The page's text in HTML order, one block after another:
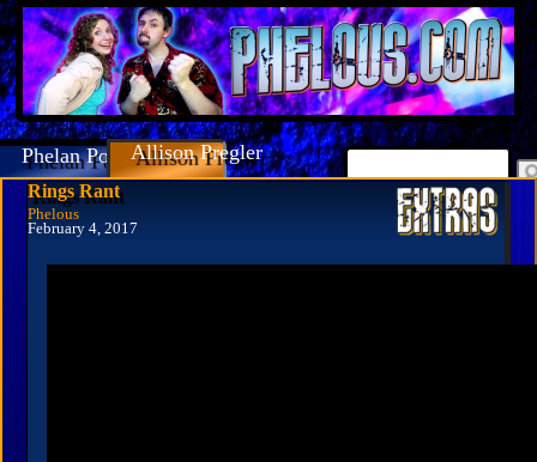
Phelan PorteousAllison Pregler
Rings Rant
Phelous
February 4, 2017